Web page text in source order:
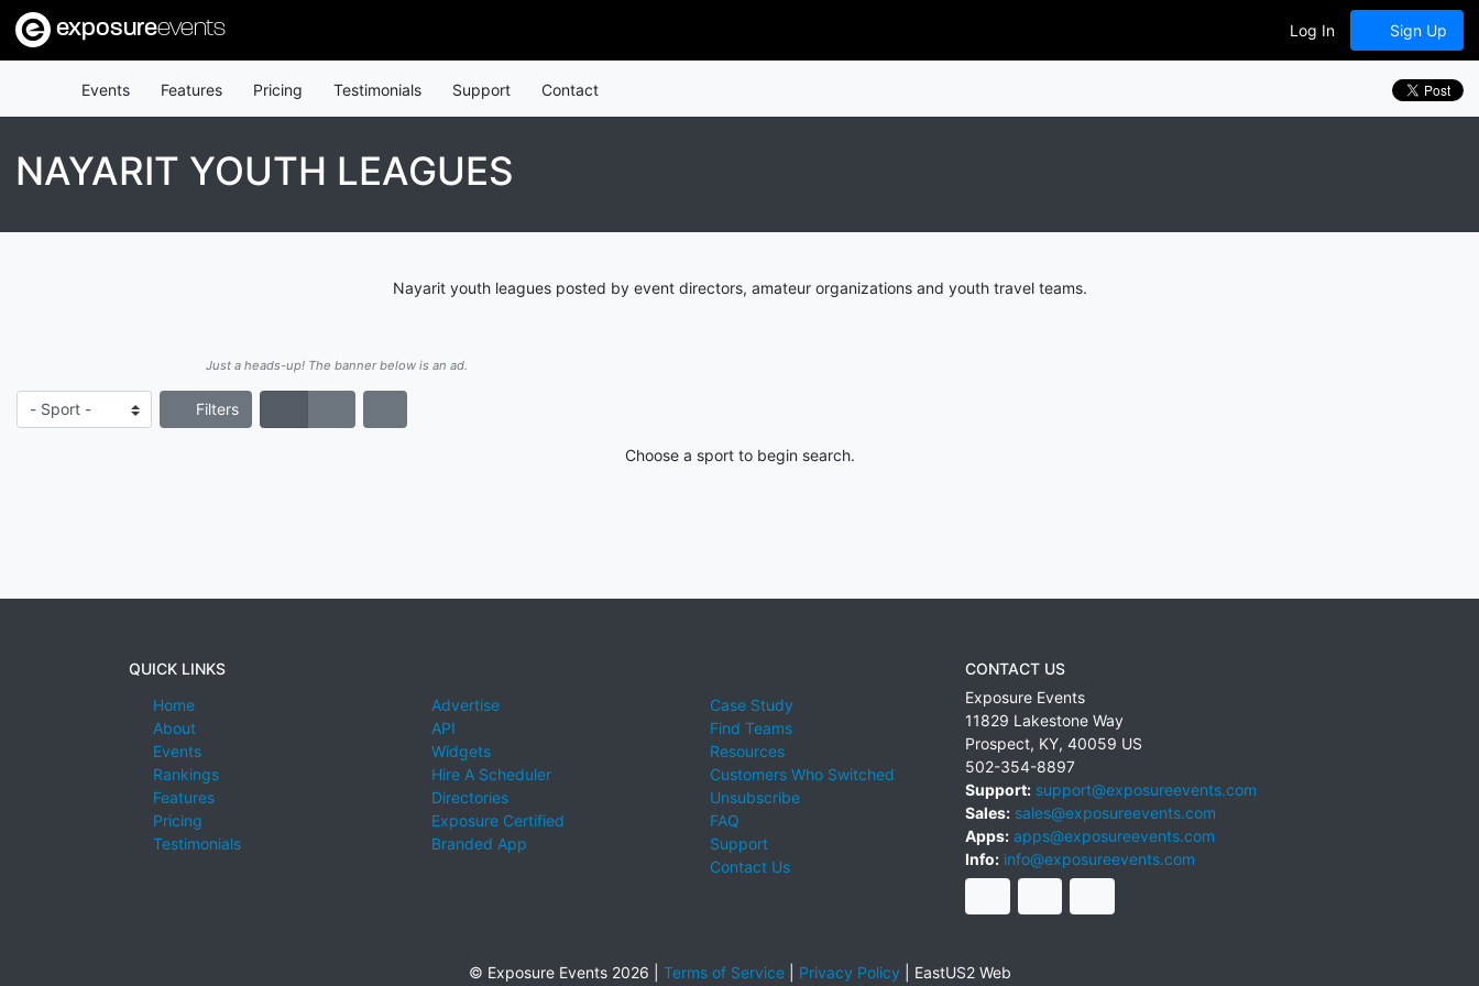
exposureevents Log In Sign Up
Events Features Pricing Testimonials Support Contact
NAYARIT YOUTH LEAGUES
Nayarit youth leagues posted by event directors, amateur organizations and youth travel teams.
Just a heads-up! The banner below is an ad.
Filters
Choose a sport to begin search.
QUICK LINKS
Home
About
Events
Rankings
Features
Pricing
Testimonials
Advertise
API
Widgets
Hire A Scheduler
Directories
Exposure Certified
Branded App
Case Study
Find Teams
Resources
Customers Who Switched
Unsubscribe
FAQ
Support
Contact Us
CONTACT US
Exposure Events
11829 Lakestone Way
Prospect, KY, 40059 US
502-354-8897
Support: support@exposureevents.com
Sales: sales@exposureevents.com
Apps: apps@exposureevents.com
Info: info@exposureevents.com
© Exposure Events 2026 | Terms of Service| Privacy Policy EastUS2 Web